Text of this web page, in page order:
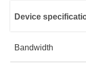
Device
Bandwidth